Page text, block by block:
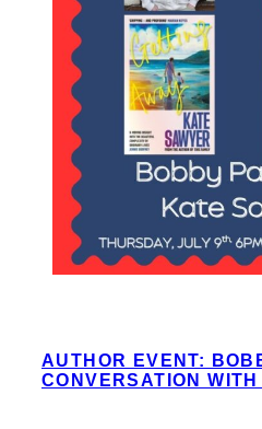
AUTHOR EVENT:
CONVERSATION